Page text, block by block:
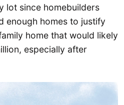
lot since homebuilders
enough homes to justify
home that would likely
especially after